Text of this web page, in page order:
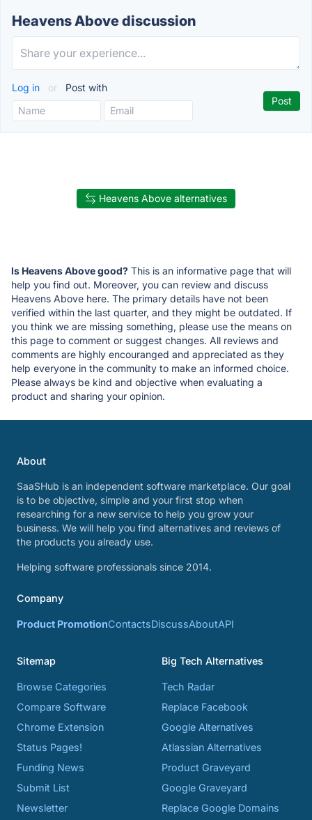
Heavens Above discussion
Log in or Post with
Heavens Above alternatives
Is Heavens Above good? This is an informative page that will
help you find out. Moreover, you can review and discuss
Heavens Above here. The primary details have not been
verified within the last quarter, and they might be outdated. If
you think we are missing something, please use the means on
this page to comment or suggest changes. All reviews and
comments are highly encouranged and appreciated as they
help everyone in the community to make an informed choice.
Please always be kind and objective when evaluating a
product and sharing your opinion.
About
SaaSHub is an independent software marketplace. Our goal
is to be objective, simple and your first stop when
researching for a new service to help you grow your
business. We will help you find alternatives and reviews of
the products you already use.
Helping software professionals since 2014.
Company
Product PromotionContactsDiscussAboutAPI
Sitemap
Browse Categories
Compare Software
Chrome Extension
Status Pages!
Funding News
Submit List
Newsletter
Big Tech Alternatives
Tech Radar
Replace Facebook
Google Alternatives
Atlassian Alternatives
Product Graveyard
Google Graveyard
Replace Google Domains